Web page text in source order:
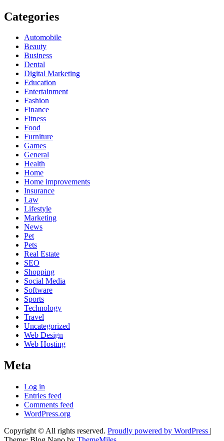
Categories
Automobile
Beauty
Business
Dental
Digital Marketing
Education
Entertainment
Fashion
Finance
Fitness
Food
Furniture
Games
General
Health
Home
Home improvements
Insurance
Law
Lifestyle
Marketing
News
Pet
Pets
Real Estate
SEO
Shopping
Social Media
Software
Sports
Technology
Travel
Uncategorized
Web Design
Web Hosting
Meta
Log in
Entries feed
Comments feed
WordPress.org
Copyright © All rights reserved. Proudly powered by WordPress |